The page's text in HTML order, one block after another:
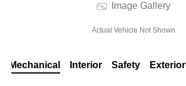
Image Gallery
Actual Vehicle Not Shown
Mechanical Interior Safety Exterior